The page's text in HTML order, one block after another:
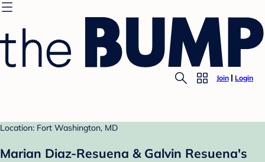
Join Login
Location: Fort Washington, MD
Marian Diaz-Resuena & Galvin Resuena's